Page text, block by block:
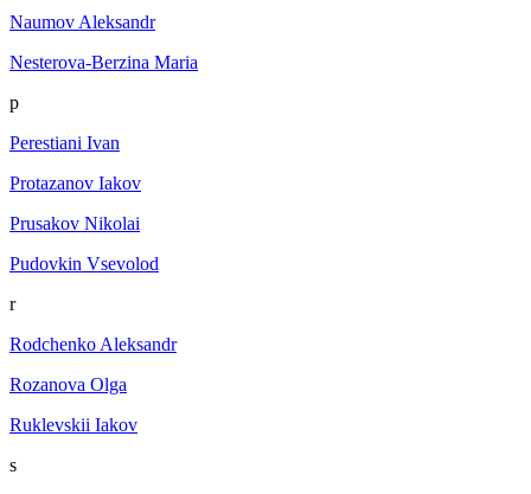
Naumov Aleksandr
Nesterova-Berzina Maria
p
Perestiani Ivan
Protazanov Iakov
Prusakov Nikolai
Pudovkin Vsevolod
r
Rodchenko Aleksandr
Rozanova Olga
Ruklevskii Iakov
s